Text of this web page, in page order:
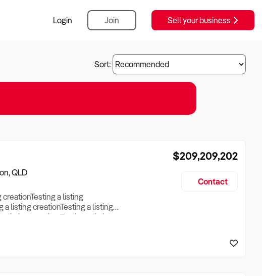
Login Join Sell your business
Sort:
QLD
a listing
a listing creationTesting a listing
listing creation Testing a listing
listing creationTesting a listing
$209,209,202
Contact